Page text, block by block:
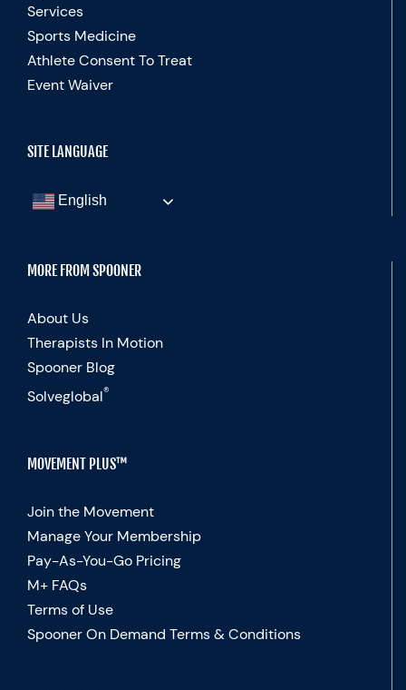
Services
Sports Medicine
Athlete Consent To Treat
Event Waiver
SITE LANGUAGE
English
MORE FROM SPOONER
About Us
Therapists In Motion
Spooner Blog
Solveglobal®
MOVEMENT PLUS™
Join the Movement
Manage Your Membership
Pay-As-You-Go Pricing
M+ FAQs
Terms of Use
Spooner On Demand Terms & Conditions